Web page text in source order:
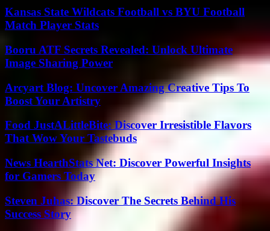
Kansas State Wildcats Football vs BYU Football
Match Player Stats
Booru ATF Secrets Revealed: Unlock Ultimate
Image Sharing Power
Arcyart Blog: Uncover Amazing Creative Tips To
Boost Your Artistry
Food JustALittleBite: Discover Irresistible Flavors
That Wow Your Tastebuds
News HearthStats Net: Discover Powerful Insights
for Gamers Today
Steven Juhas: Discover The Secrets Behind His
Success Story